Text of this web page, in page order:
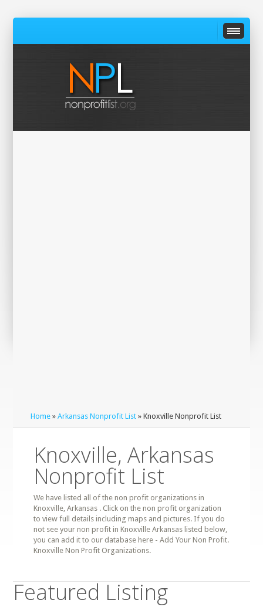
Home »Arkansas Nonprofit List » Knoxville Nonprofit List
Knoxville, Arkansas
Nonprofit List
We have listed all of the non profit organizations in
Knoxville, Arkansas . Click on the non profit organization
to view full details including maps and pictures. If you do
not see your non profit in Knoxville Arkansas listed below,
you can add it to our database here - Add Your Non Profit.
Knoxville Non Profit Organizations.
Featured Listing